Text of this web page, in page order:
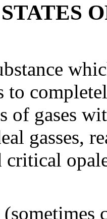
to
of gases
gasses,
critical
(sometimes